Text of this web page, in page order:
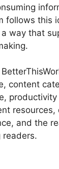
follows this
way that
content
productivity
resources,
and the
readers.